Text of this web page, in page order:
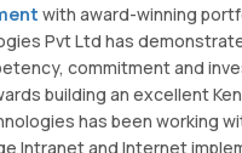
with award-winning
Pvt Ltd has
commitment and
building an excellent
has been working
Intranet and Internet